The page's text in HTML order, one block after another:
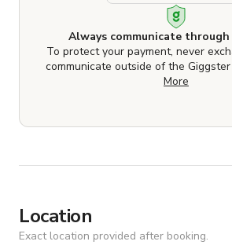
Always communicate
To protect your payment, never
communicate outside of the
More
Location
Exact location provided after booking.